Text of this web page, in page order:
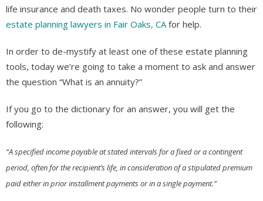
life insurance and death taxes. No wonder people turn to their
estate planning lawyers in Fair Oaks, CA for help.
In order to de-mystify at least one of these estate planning
tools, today we’re going to take a moment to ask and answer
the question “What is an annuity?”
If you go to the dictionary for an answer, you will get the
following:
“A specified income payable at stated intervals for a fixed or a contingent
period, often for the recipient’s life, in consideration of a stipulated premium
paid either in prior installment payments or in a single payment.”